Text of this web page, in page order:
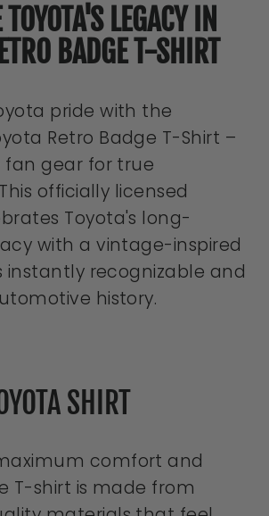
LEGACY IN
BADGE T-SHIRT
pride with the
Retro Badge T-Shirt –
gear for true
officially licensed
Toyota's long-
with a vintage-inspired
instantly recognizable and
history.
SHIRT
comfort and
T-shirt is made from